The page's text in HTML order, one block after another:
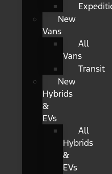
New
Vans
All
Vans
Transit
New
Hybrids
&
EVs
All
Hybrids
&
EVs